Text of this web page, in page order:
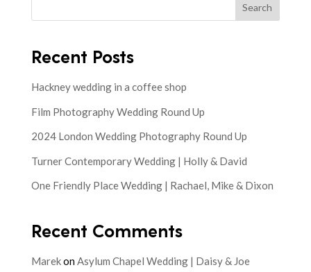
Search
Recent Posts
Hackney wedding in a coffee shop
Film Photography Wedding Round Up
2024 London Wedding Photography Round Up
Turner Contemporary Wedding | Holly & David
One Friendly Place Wedding | Rachael, Mike & Dixon
Recent Comments
MarekonAsylum Chapel Wedding | Daisy & Joe